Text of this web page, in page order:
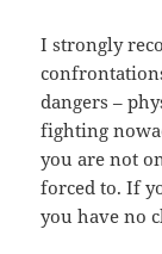
I strongly
dangers –
fighting
you are not
forced to. If
you have no